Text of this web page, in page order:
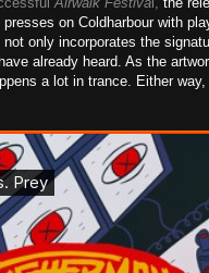
on Coldharbour with
only incorporates the
already heard. As the
a lot in trance. Either way,